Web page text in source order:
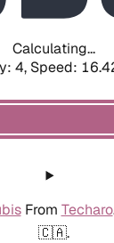
Calculating...
4, Speed:
From Techaro
🇨🇦.